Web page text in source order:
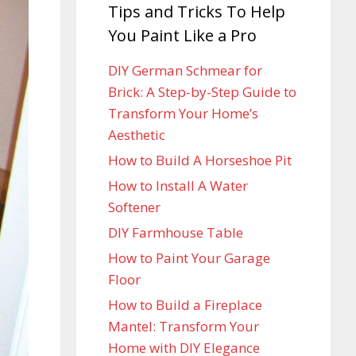
Tips and Tricks To Help
You Paint Like a Pro
DIY German Schmear for
Brick: A Step-by-Step Guide to
Transform Your Home’s
Aesthetic
How to Build A Horseshoe Pit
How to Install A Water
Softener
DIY Farmhouse Table
How to Paint Your Garage
Floor
How to Build a Fireplace
Mantel: Transform Your
Home with DIY Elegance